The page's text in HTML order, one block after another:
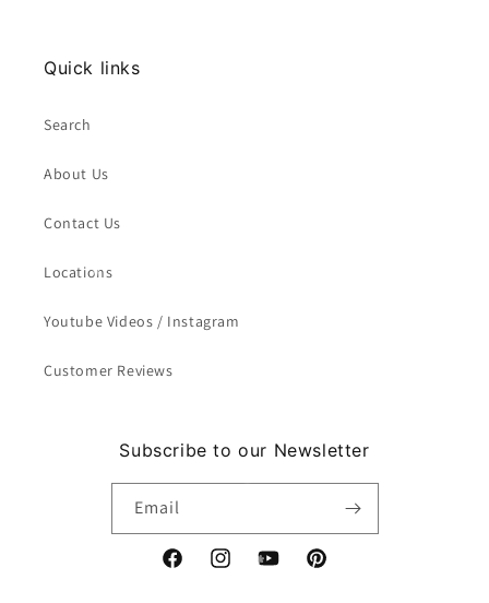
Quick links
Search
About Us
Contact Us
Locations
Youtube Videos / Instagram
Customer Reviews
Subscribe to our Newsletter
Email
FacebookInstagramYouTubePinterest